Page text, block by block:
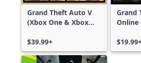
Grand Theft Auto V
(Xbox One & Xbox
$39.99+
Grand
Online